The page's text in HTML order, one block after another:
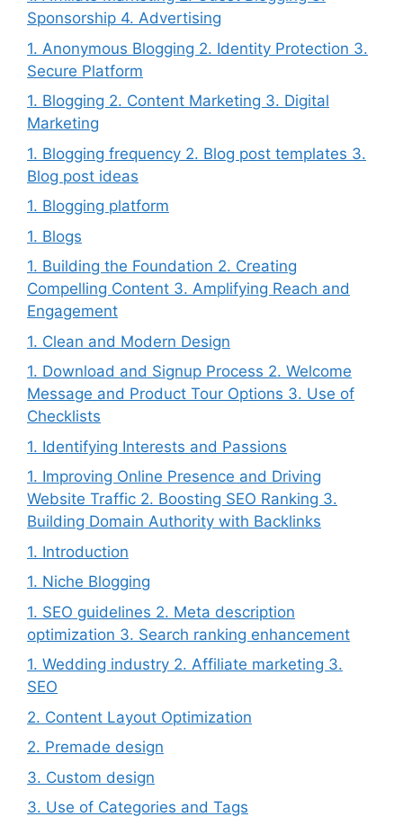
Sponsorship 4. Advertising
1. Anonymous Blogging 2. Identity Protection 3.
Secure Platform
1. Blogging 2. Content Marketing 3. Digital
Marketing
1. Blogging frequency 2. Blog post templates 3.
Blog post ideas
1. Blogging platform
1. Blogs
1. Building the Foundation 2. Creating
Compelling Content 3. Amplifying Reach and
Engagement
1. Clean and Modern Design
1. Download and Signup Process 2. Welcome
Message and Product Tour Options 3. Use of
Checklists
1. Identifying Interests and Passions
1. Improving Online Presence and Driving
Website Traffic 2. Boosting SEO Ranking 3.
Building Domain Authority with Backlinks
1. Introduction
1. Niche Blogging
1. SEO guidelines 2. Meta description
optimization 3. Search ranking enhancement
1. Wedding industry 2. Affiliate marketing 3.
SEO
2. Content Layout Optimization
2. Premade design
3. Custom design
3. Use of Categories and Tags